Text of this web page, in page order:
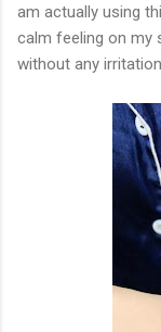
am actually using
calm feeling on my
without any irritation.